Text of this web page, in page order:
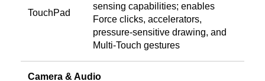
TouchPad
sensing capabilities; enables
Force clicks, accelerators,
pressure-sensitive drawing, and
Multi-Touch gestures
Camera & Audio